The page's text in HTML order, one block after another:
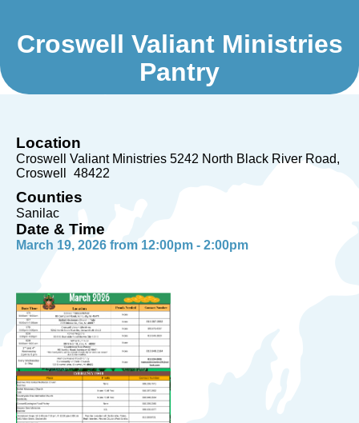
Croswell Valiant Ministries
Pantry
Location
Croswell Valiant Ministries 5242 North Black River Road
Croswell
48422
Counties
Sanilac
Date & Time
March 19, 2026 from 12:00pm - 2:00pm